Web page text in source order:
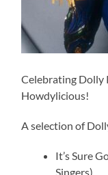
Celebrating Dolly
Howdylicious!
A selection of
It’s Sure
Singers)